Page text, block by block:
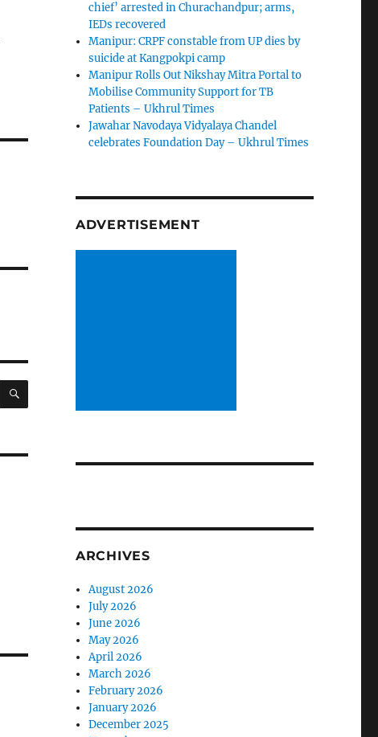
SEARCH
chief’ arrested in Churachandpur; arms,
IEDs recovered
Manipur: CRPF constable from UP dies by
suicide at Kangpokpi camp
Manipur Rolls Out Nikshay Mitra Portal to
Mobilise Community Support for TB
Patients – Ukhrul Times
Jawahar Navodaya Vidyalaya Chandel
celebrates Foundation Day – Ukhrul Times
ADVERTISEMENT
ARCHIVES
August 2026
July 2026
June 2026
May 2026
April 2026
March 2026
February 2026
January 2026
December 2025